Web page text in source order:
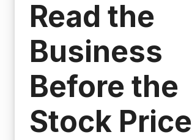
Read the
Business
Before the
Stock Price